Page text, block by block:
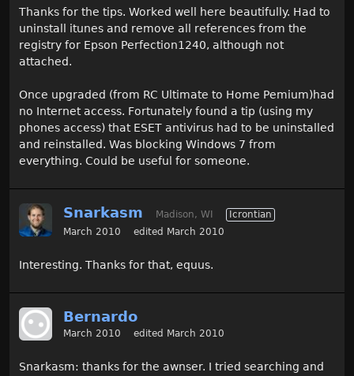
Thanks for the tips. Worked well here beautifully. Had to
uninstall itunes and remove all references from the
registry for Epson Perfection1240, although not
attached.
Once upgraded (from RC Ultimate to Home Pemium)had
no Internet access. Fortunately found a tip (using my
phones access) that ESET antivirus had to be uninstalled
and reinstalled. Was blocking Windows 7 from
everything. Could be useful for someone.
Snarkasm Madison, WI
Icrontian
March 2010
edited March 2010
Interesting. Thanks for that, equus.
Bernardo
March 2010 edited March 2010
Snarkasm: thanks for the awnser. I tried searching and